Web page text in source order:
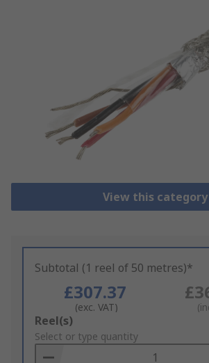
View this category
Subtotal (1 reel of 50 metres)*
£307.37
(exc. VAT)
Add
to
Basket
Reel(s)
Select or type quantity